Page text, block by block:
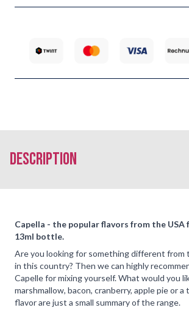
description
Capella - the popular flavors from the USA
13ml bottle.
Are you looking for something different from
in this country? Then we can highly
Capelle for mixing yourself. What would you
marshmallow, bacon, cranberry, apple pie or
flavor are just a small summary of the range.